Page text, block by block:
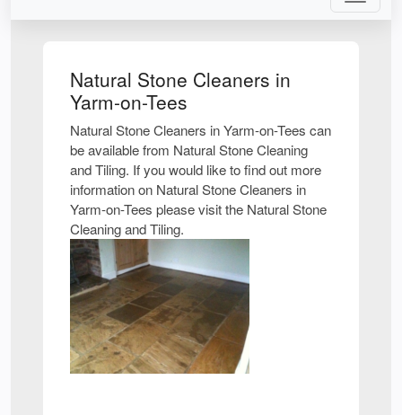
Natural Stone Cleaners in
Yarm-on-Tees
Natural Stone Cleaners in Yarm-on-Tees can
be available from Natural Stone Cleaning
and Tiling. If you would like to find out more
information on Natural Stone Cleaners in
Yarm-on-Tees please visit the Natural Stone
Cleaning and Tiling.